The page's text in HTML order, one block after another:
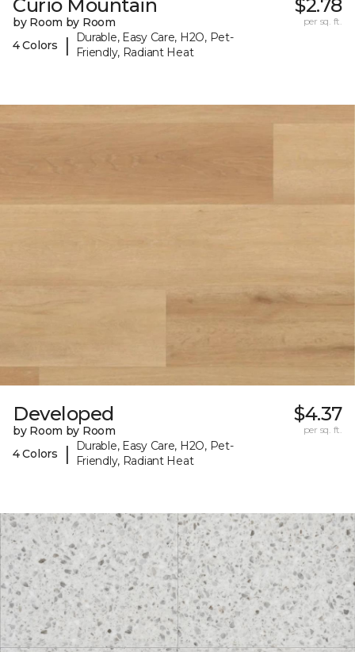
Curio Mountain
by Room by Room
4 Colors
|
Durable, Easy Care, H2O, Pet-
Friendly, Radiant Heat
$2.78
per sq. ft.
Developed
by Room by Room
4 Colors
|
Durable, Easy Care, H2O, Pet-
Friendly, Radiant Heat
$4.37
per sq. ft.